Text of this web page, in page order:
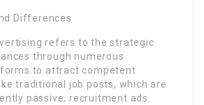
Differences
refers to the strategic
through numerous
to attract competent
traditional job posts, which are
passive, recruitment ads